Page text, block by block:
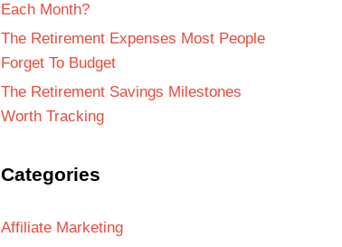
Each Month?
The Retirement Expenses Most People
Forget To Budget
The Retirement Savings Milestones
Worth Tracking
Categories
Affiliate Marketing